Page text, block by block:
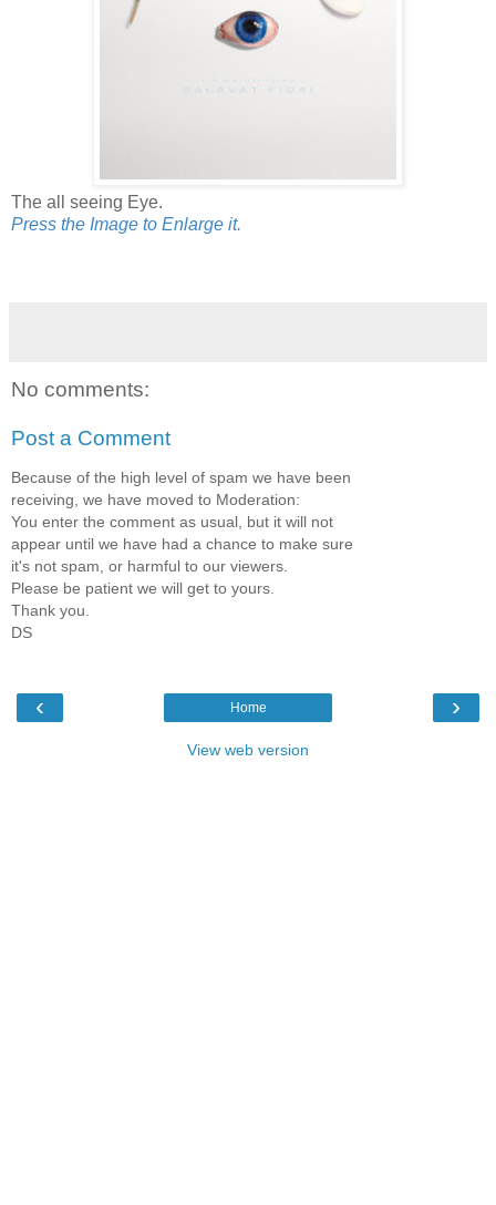
The all seeing Eye.
Press the Image to Enlarge it.
No comments:
Post a Comment
Because of the high level of spam we have been
receiving, we have moved to Moderation:
You enter the comment as usual, but it will not
appear until we have had a chance to make sure
it's not spam, or harmful to our viewers.
Please be patient we will get to yours.
Thank you.
DS
‹ ›
Home
View web version